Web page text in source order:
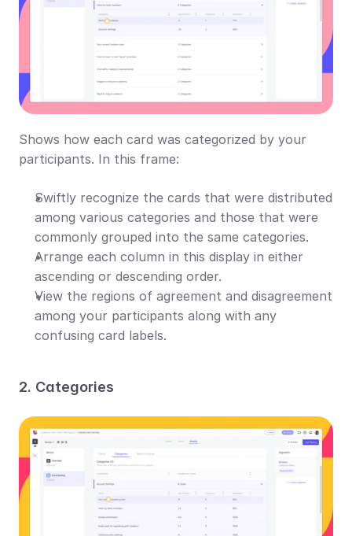
Shows how each card was categorized by your
participants. In this frame:
Swiftly recognize the cards that were distributed
among various categories and those that were
commonly grouped into the same categories.
Arrange each column in this display in either
ascending or descending order.
View the regions of agreement and disagreement
among your participants along with any
confusing card labels.
2. Categories